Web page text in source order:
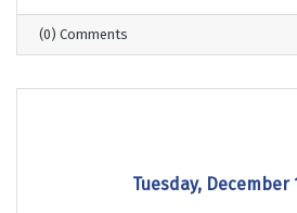
(0) Comments
Tuesday, December